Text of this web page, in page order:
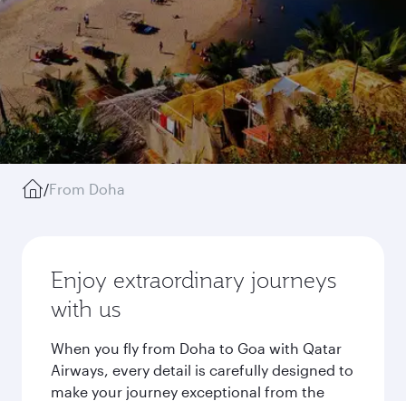
/From Doha
Enjoy extraordinary journeys
with us
When you fly from Doha to Goa with Qatar
Airways, every detail is carefully designed to
make your journey exceptional from the